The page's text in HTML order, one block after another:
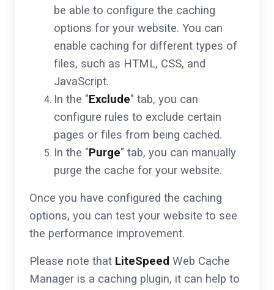
be able to configure the caching
options for your website. You can
enable caching for different types of
files, such as HTML, CSS, and
JavaScript.
In the "Exclude" tab, you can
configure rules to exclude certain
pages or files from being cached.
In the "Purge" tab, you can manually
purge the cache for your website.
Once you have configured the caching
options, you can test your website to see
the performance improvement.
Please note that LiteSpeed Web Cache
Manager is a caching plugin, it can help to